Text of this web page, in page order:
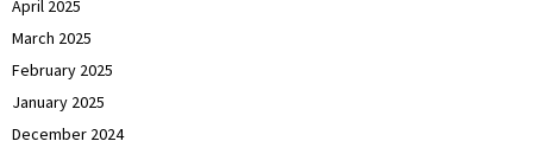
April 2025
March 2025
February 2025
January 2025
December 2024